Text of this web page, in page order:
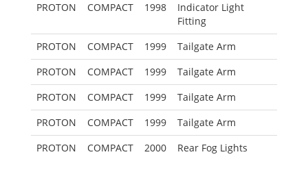
PROTON
COMPACT 1998
Indicator Light
Fitting
PROTON
COMPACT 1999
Tailgate Arm
PROTON
COMPACT 1999
Tailgate Arm
PROTON
COMPACT 1999
Tailgate Arm
PROTON
COMPACT 1999
Tailgate Arm
PROTON
COMPACT 2000 Rear Fog Lights